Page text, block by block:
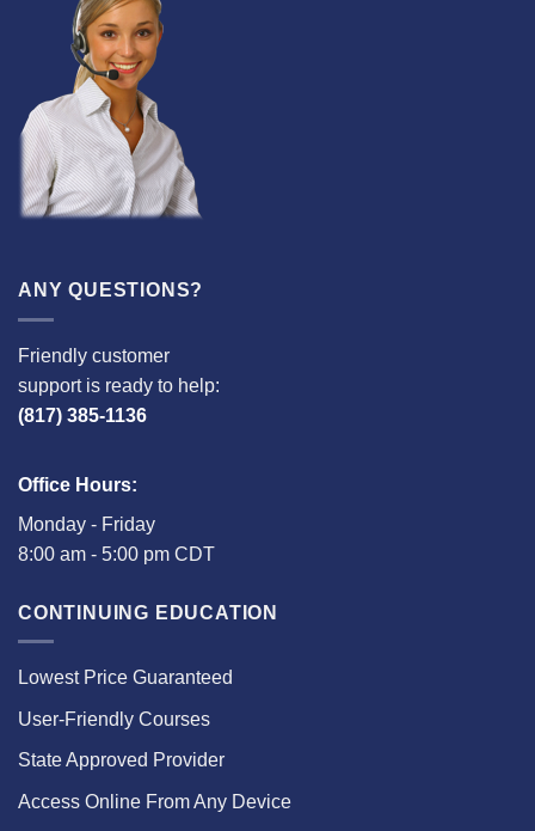
ANY QUESTIONS?
Friendly customer
support is ready to help:
(817) 385-1136
Office Hours:
Monday - Friday
8:00 am - 5:00 pm CDT
CONTINUING EDUCATION
Lowest Price Guaranteed
User-Friendly Courses
State Approved Provider
Access Online From Any Device